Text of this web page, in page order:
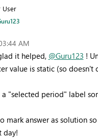
User
AM
it helped, @Guru123 !
value is static (so doesn't
a "selected period" label
mark answer as solution
day!